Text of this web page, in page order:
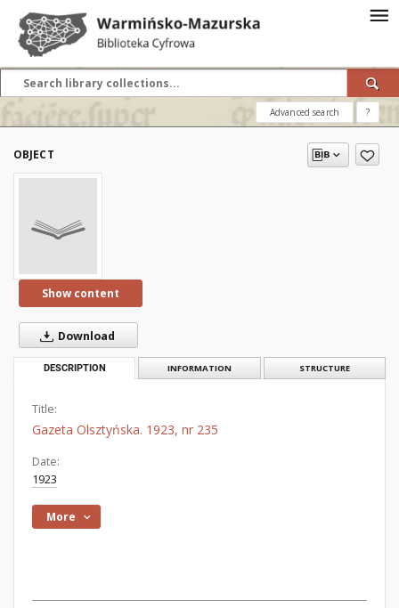
Advanced search ?
OBJECT
Show content
Download
DESCRIPTION INFORMATION STRUCTURE
Title:
Gazeta Olsztyńska. 1923, nr 235
Date:
1923
More